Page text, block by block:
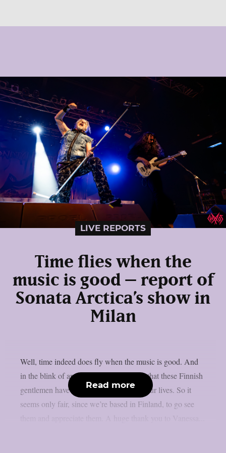
LIVE REPORTS
Time flies when the
music is good – report of
Sonata Arctica’s show in
Milan
Well, time indeed does fly when the music is good. And
in the blink of an eye, it’s been 30 years that these Finnish
gentlemen have been the soundtrack of our lives. So it
seems only fair, since we’re based in Finland, to go see
them and appreciate them. A huge thank you to Vanessa...
Read more